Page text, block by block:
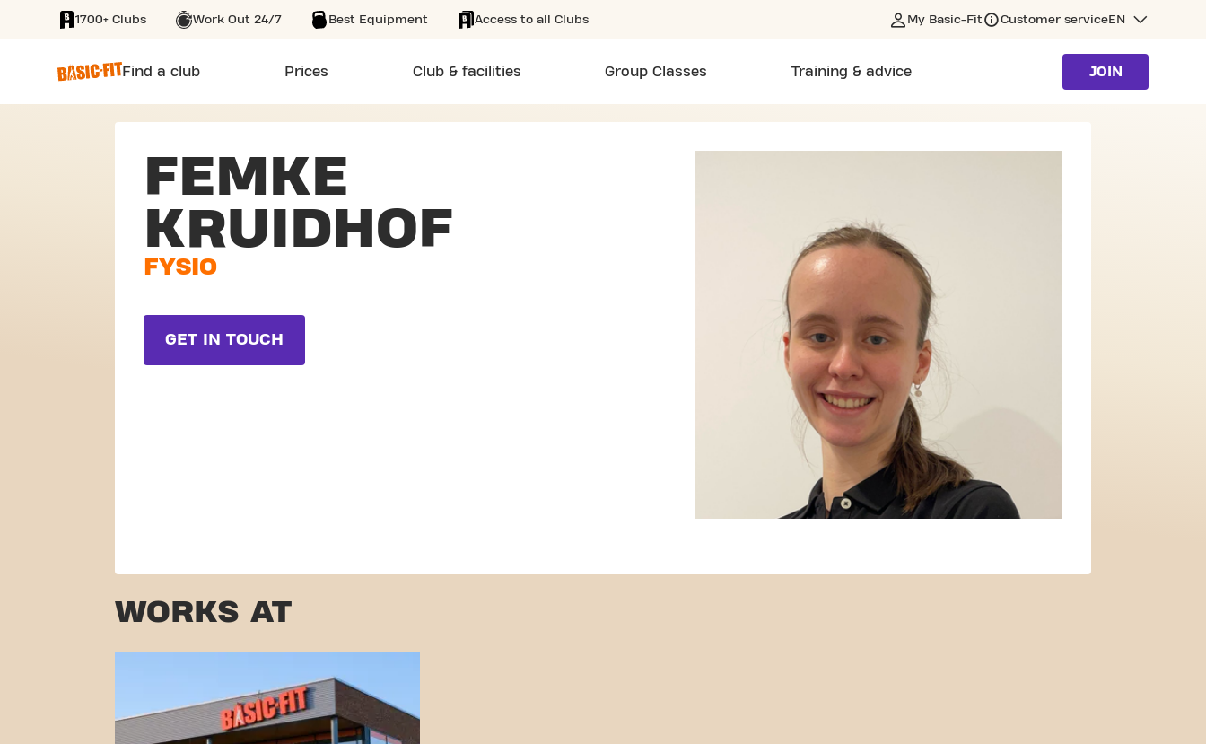
SKIP TO MAIN CONTENT
1700+ Clubs Work Out 24/7 Best Equipment Access to all Clubs My Basic-Fit Customer serviceEN
Find a club Prices Club & facilities Group Classes Training & advice JOIN
FEMKE
KRUIDHOF
FYSIO
GET IN TOUCH
WORKS AT